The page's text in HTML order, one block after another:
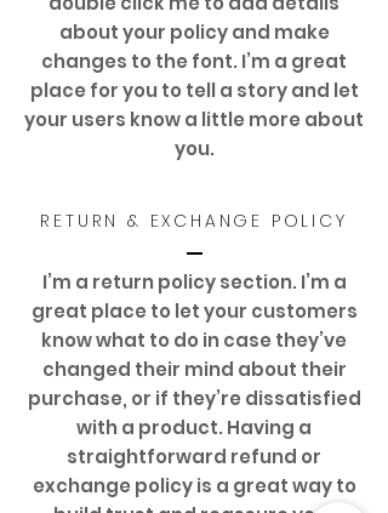
about your policy and make
changes to the font. I’m a great
place for you to tell a story and let
your users know a little more about
you.
RETURN & EXCHANGE POLICY
I’m a return policy section. I’m a
great place to let your customers
know what to do in case they’ve
changed their mind about their
purchase, or if they’re dissatisfied
with a product. Having a
straightforward refund or
exchange policy is a great way to